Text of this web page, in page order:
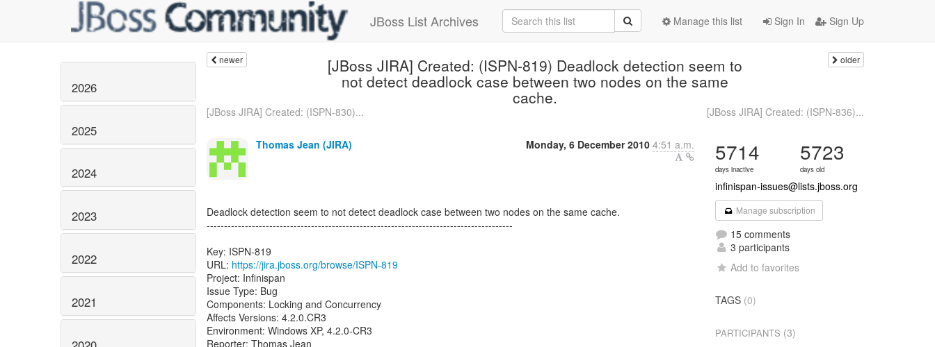
JBoss List Archives Sign In Sign Up
Manage this list
2026
2025
2024
2023
2022
2021
newer [JBoss JIRA] Created: (ISPN-819) Deadlock detection seem to
not detect deadlock case between two nodes on the same
cache.
older
[JBoss JIRA] Created: (ISPN-830)... [JBoss JIRA] Created: (ISPN-836)...
Thomas Jean (JIRA) Monday, 6 December 2010 4:51 a.m.
Deadlock detection seem to not detect deadlock case between two nodes on the same cache.
----------------------------------------------------------------------------------------
Key: ISPN-819
URL: https://jira.jboss.org/browse/ISPN-819
Project: Infinispan
Issue Type: Bug
Components: Locking and Concurrency
Affects Versions: 4.2.0.CR3
Environment: Windows XP, 4.2.0-CR3
Reporter: Thomas Jean
5714
days inactive
5723
days old
infinispan-issues@lists.jboss.org
Manage subscription
15 comments
3 participants
Add to favorites
TAGS (0)
PARTICIPANTS (3)